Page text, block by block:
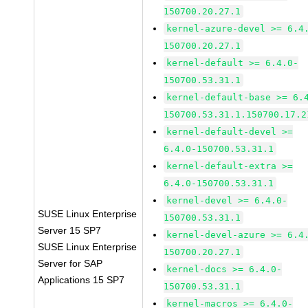
SUSE Linux Enterprise
Server 15 SP7
SUSE Linux Enterprise
Server for SAP
Applications 15 SP7
150700.20.27.1
kernel-azure-devel >=
150700.20.27.1
kernel-default >= 6.4.0-
150700.53.31.1
kernel-default-base >=
kernel-default-devel >=
6.4.0-150700.53.31.1
kernel-default-extra >=
6.4.0-150700.53.31.1
kernel-devel >= 6.4.0-
150700.53.31.1
kernel-devel-azure >=
150700.20.27.1
kernel-docs >= 6.4.0-
150700.53.31.1
kernel-macros >= 6.4.0-